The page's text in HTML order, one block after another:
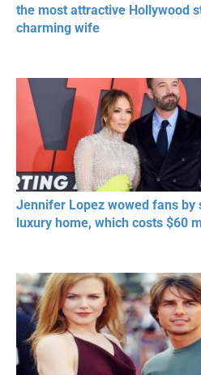
the most attractive Hollywood
charming wife
Jennifer Lopez wowed fans by
luxury home, which costs $60